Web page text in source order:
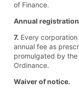
of Finance.
Annual registration
7. Every
annual fee as
promulgated by
Ordinance.
Waiver of notice.